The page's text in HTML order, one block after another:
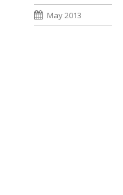
May 2013